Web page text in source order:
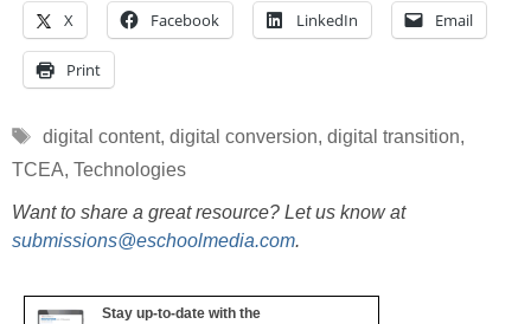
X Facebook LinkedIn Email
Print
Tags
digital content, digital conversion, digital transition,
TCEA, Technologies
Want to share a great resource? Let us know at
submissions@eschoolmedia.com.
Stay up-to-date with the